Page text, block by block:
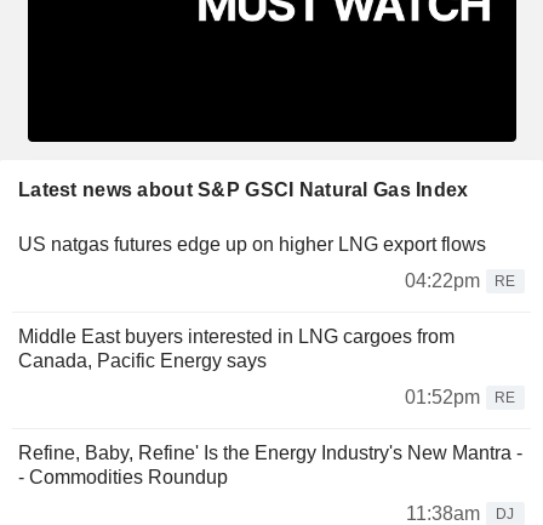
Latest news about S&P GSCI Natural Gas Index
US natgas futures edge up on higher LNG export flows
04:22pm
RE
Middle East buyers interested in LNG cargoes from
Canada, Pacific Energy says
01:52pm
RE
Refine, Baby, Refine' Is the Energy Industry's New Mantra -
- Commodities Roundup
11:38am
DJ